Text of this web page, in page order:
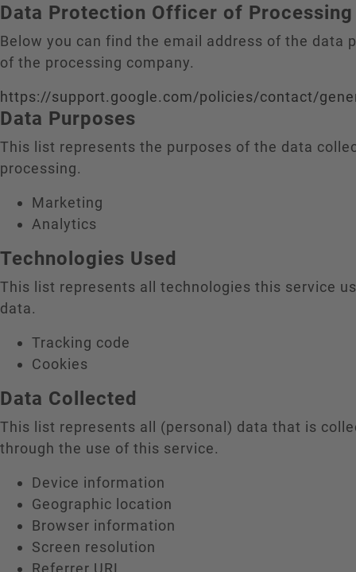
Data Protection Officer of Processing
Below you can find the email address of the data
of the processing company.
https://support.google.com/policies/contact/
Data Purposes
This list represents the purposes of the data
processing.
Marketing
Analytics
Technologies Used
This list represents all technologies this service
data.
Tracking code
Cookies
Data Collected
This list represents all (personal) data that is
through the use of this service.
Device information
Geographic location
Browser information
Screen resolution
Referrer URL